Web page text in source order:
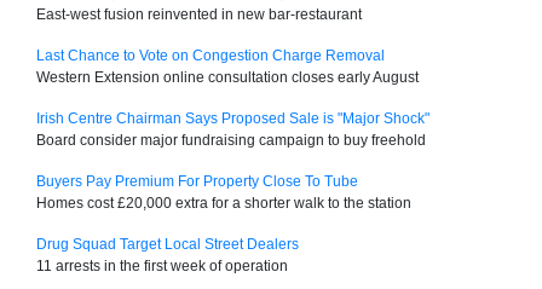
East-west fusion reinvented in new bar-restaurant
Last Chance to Vote on Congestion Charge Removal
Western Extension online consultation closes early August
Irish Centre Chairman Says Proposed Sale is "Major Shock"
Board consider major fundraising campaign to buy freehold
Buyers Pay Premium For Property Close To Tube
Homes cost £20,000 extra for a shorter walk to the station
Drug Squad Target Local Street Dealers
11 arrests in the first week of operation